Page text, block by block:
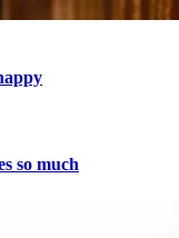
so much